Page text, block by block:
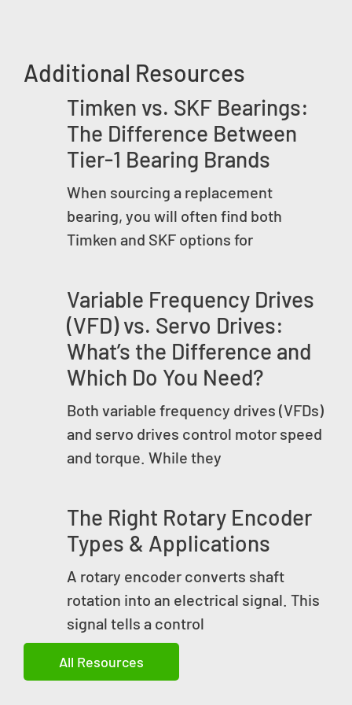
Additional Resources
Timken vs. SKF Bearings:
The Difference Between
Tier-1 Bearing Brands
When sourcing a replacement
bearing, you will often find both
Timken and SKF options for
Variable Frequency Drives
(VFD) vs. Servo Drives:
What’s the Difference and
Which Do You Need?
Both variable frequency drives (VFDs)
and servo drives control motor speed
and torque. While they
The Right Rotary Encoder
Types & Applications
A rotary encoder converts shaft
rotation into an electrical signal. This
signal tells a control
All Resources